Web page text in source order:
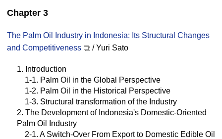
Chapter 3
The Palm Oil Industry in Indonesia: Its Structural Changes
and Competitiveness
/ Yuri Sato
1. Introduction
1-1. Palm Oil in the Global Perspective
1-2. Palm Oil in the Historical Perspective
1-3. Structural transformation of the Industry
2. The Development of Indonesia's Domestic-Oriented
Palm Oil Industry
2-1. A Switch-Over From Export to Domestic Edible Oil